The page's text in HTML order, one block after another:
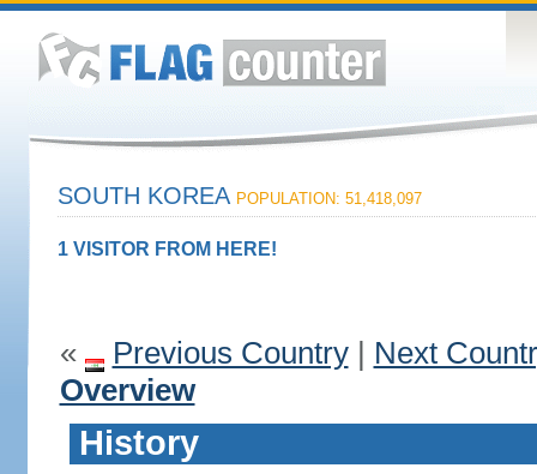
SOUTH KOREA POPULATION: 51,418,097
1 VISITOR FROM HERE!
« Previous Country| Next
Overview
History